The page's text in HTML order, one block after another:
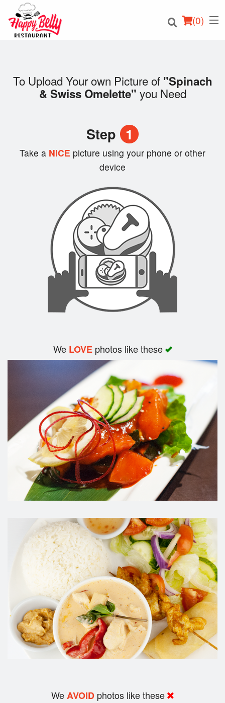
(0)
Order Online
Search
To Upload Your own Picture of "Spinach
& Swiss Omelette" you Need
Step 1
Take a NICE picture using your phone or other
device
We LOVEphotos like these
WeAVOID photos like these